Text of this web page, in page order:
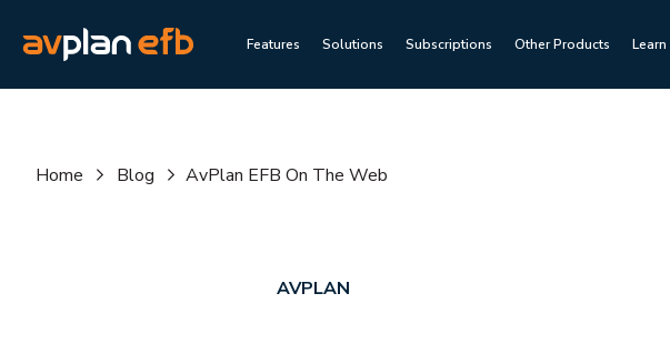
Features Solutions Subscriptions Other Products Learn
Home Blog AvPlan EFB On The Web
AVPLAN